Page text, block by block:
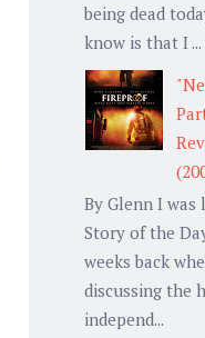
being dead
know is that I ...
By Glenn I was
Story of the
weeks back
discussing the
independ...